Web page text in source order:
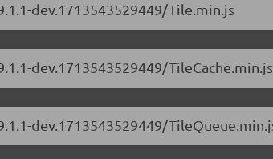
dev.1713543529449/Tile.min.js
dev.1713543529449/TileCache.min.js
dev.1713543529449/